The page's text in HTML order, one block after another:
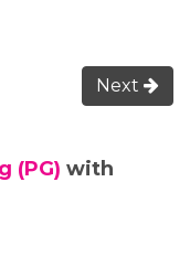
Next
(PG) with